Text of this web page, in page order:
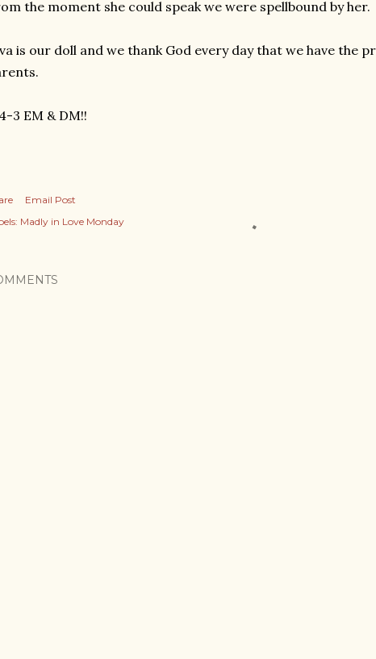
the moment she could speak we were spellbound by her.
is our doll and we thank God every day that we have the
3 EM & DM!!
Email Post
Madly in Love Monday